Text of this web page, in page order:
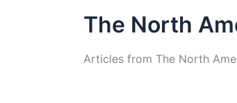
The North
Articles from The North